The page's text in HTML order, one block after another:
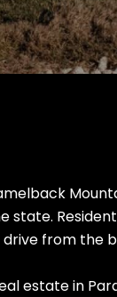
from the
estate in